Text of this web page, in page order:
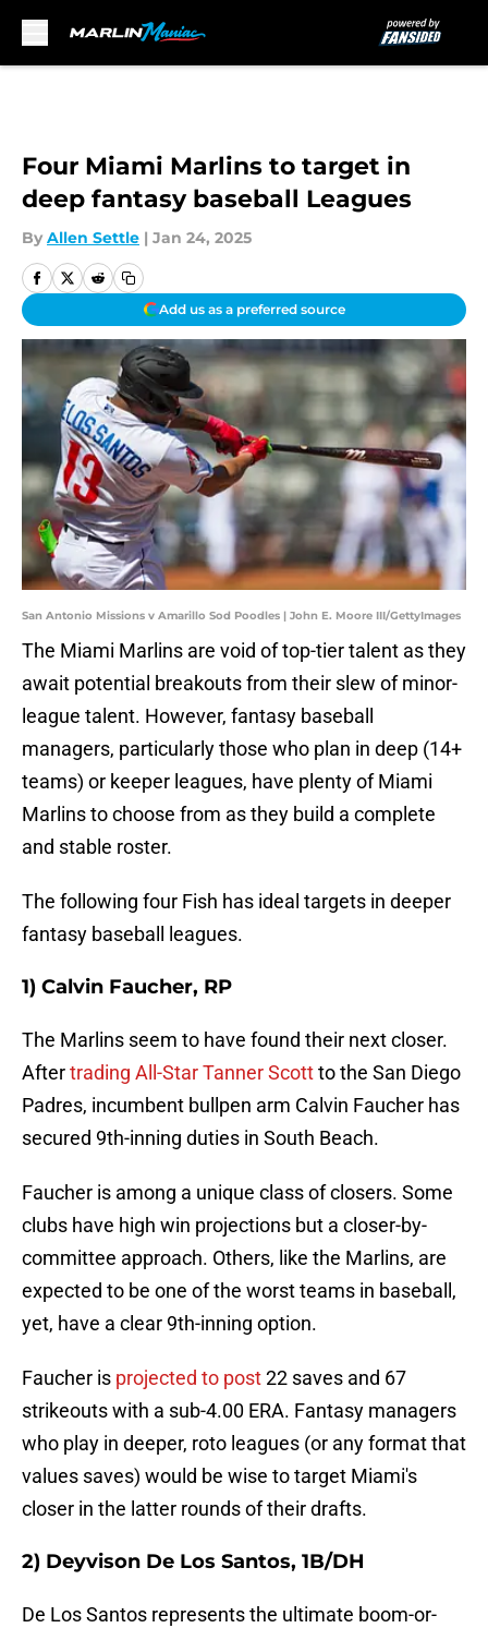
Four Miami Marlins to target in
deep fantasy baseball Leagues
By Allen Settle | Jan 24, 2025
Add us as a preferred source
San Antonio Missions v Amarillo Sod Poodles | John E. Moore III/GettyImages
The Miami Marlins are void of top-tier talent as they
await potential breakouts from their slew of minor-
league talent. However, fantasy baseball
managers, particularly those who plan in deep (14+
teams) or keeper leagues, have plenty of Miami
Marlins to choose from as they build a complete
and stable roster.
The following four Fish has ideal targets in deeper
fantasy baseball leagues.
1) Calvin Faucher, RP
The Marlins seem to have found their next closer.
Aftertrading All-Star Tanner Scottto the San Diego
Padres, incumbent bullpen arm Calvin Faucher has
secured 9th-inning duties in South Beach.
Faucher is among a unique class of closers. Some
clubs have high win projections but a closer-by-
committee approach. Others, like the Marlins, are
expected to be one of the worst teams in baseball,
yet, have a clear 9th-inning option.
Faucher is projected to post22 saves and 67
strikeouts with a sub-4.00 ERA. Fantasy managers
who play in deeper, roto leagues (or any format that
values saves) would be wise to target Miami's
closer in the latter rounds of their drafts.
2) Deyvison De Los Santos, 1B/DH
De Los Santos represents the ultimate boom-or-